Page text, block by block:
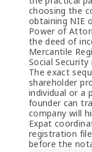
choosing the
obtaining NIE
Power of
the deed of
Mercantile
Social
The exact
shareholder
individual or a
founder can
company will
Expat
registration
before the